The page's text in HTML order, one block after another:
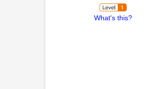
What's this?